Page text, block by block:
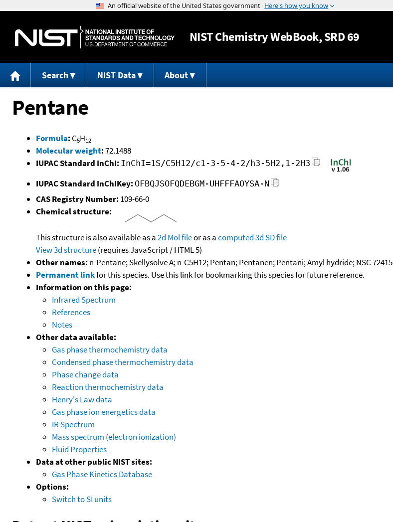
Jump to content
NISTChemistry WebBook, SRD 69
Search NIST Data About
Pentane
Formula: C5H12
Molecular weight:72.1488
IUPAC Standard InChI: InChI=1S/C5H12/c1-3-5-4-2/h3-5H2,1-2H3
IUPAC Standard InChIKey: OFBQJSOFQDEBGM-UHFFFAOYSA-N
CAS Registry Number: 109-66-0
Chemical structure:
This structure is also available as a2d Mol fileor as acomputed3d SD file
View 3d structure(requires JavaScript / HTML 5)
Other names: n-Pentane; Skellysolve A; n-C5H12; Pentan; Pentanen; Pentani; Amyl hydride; NSC 72415
Permanent linkfor this species. Use this link for bookmarking this species for future reference.
Information on this page:
Infrared Spectrum
References
Notes
Other data available:
Gas phase thermochemistry data
Condensed phase thermochemistry data
Phase change data
Reaction thermochemistry data
Henry's Law data
Gas phase ion energetics data
IR Spectrum
Mass spectrum (electron ionization)
Fluid Properties
Data at other public NIST sites:
Gas Phase Kinetics Database
Options:
Switch to SI units